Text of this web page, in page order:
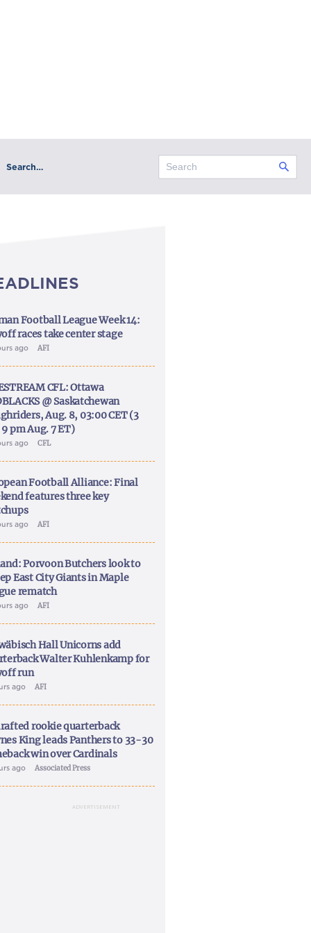
Search…
Football League Week 14:
races take center stage
ago AFI
CFL: Ottawa
@ Saskatchewan
Aug. 8, 03:00 CET (3
pm Aug. 7 ET)
ago CFL
Football Alliance: Final
features three key
ago AFI
Porvoon Butchers look to
East City Giants in Maple
rematch
ago AFI
Hall Unicorns add
Walter Kuhlenkamp for
run
ago AFI
rookie quarterback
King leads Panthers to 33-30
win over Cardinals
ago Associated Press
ADVERTISEMENT